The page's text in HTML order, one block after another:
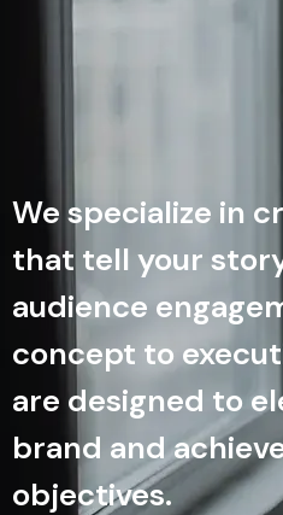
We specialize in
that tell your
audience
concept to
are designed to
brand and
objectives.